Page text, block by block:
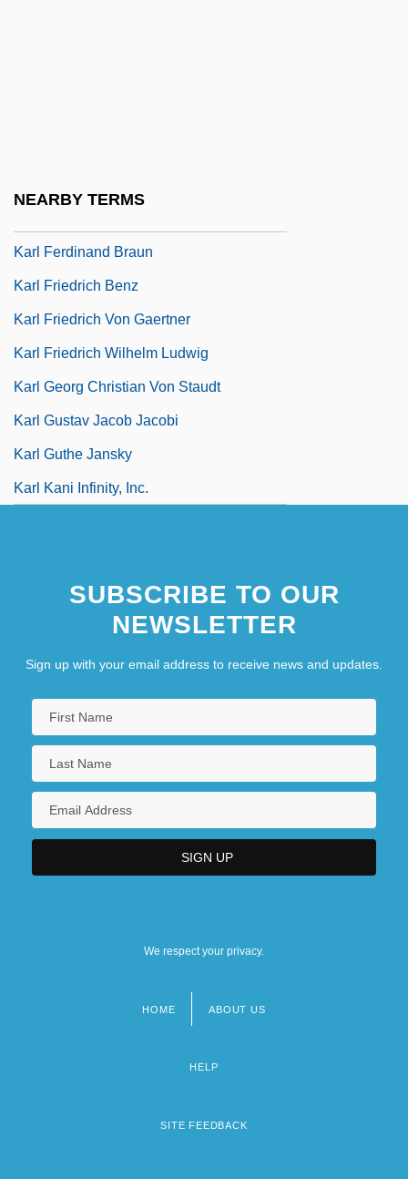
NEARBY TERMS
Karl Ferdinand Braun
Karl Friedrich Benz
Karl Friedrich Von Gaertner
Karl Friedrich Wilhelm Ludwig
Karl Georg Christian Von Staudt
Karl Gustav Jacob Jacobi
Karl Guthe Jansky
Karl Kani Infinity, Inc.
SUBSCRIBE TO OUR
NEWSLETTER
Sign up with your email address to receive news and updates.
We respect your privacy.
HOME ABOUT US
HELP
SITE FEEDBACK